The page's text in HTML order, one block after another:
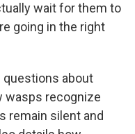
wait for them to
going in the right
questions about
wasps recognize
remain silent and